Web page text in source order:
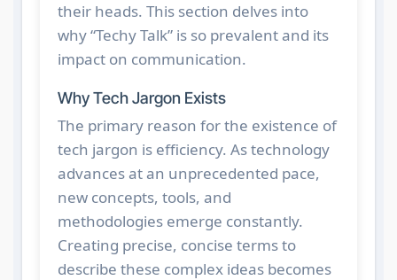
their heads. This section delves into
why “Techy Talk” is so prevalent and its
impact on communication.
Why Tech Jargon Exists
The primary reason for the existence of
tech jargon is efficiency. As technology
advances at an unprecedented pace,
new concepts, tools, and
methodologies emerge constantly.
Creating precise, concise terms to
describe these complex ideas becomes